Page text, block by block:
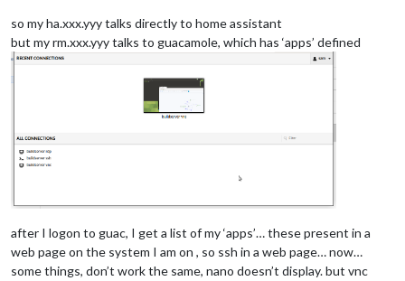
so my ha.xxx.yyy talks directly to home assistant
but my rm.xxx.yyy talks to guacamole, which has ‘apps’ defined
after I logon to guac, I get a list of my ‘apps’… these present in a
web page on the system I am on , so ssh in a web page… now…
some things, don’t work the same, nano doesn’t display. but vnc